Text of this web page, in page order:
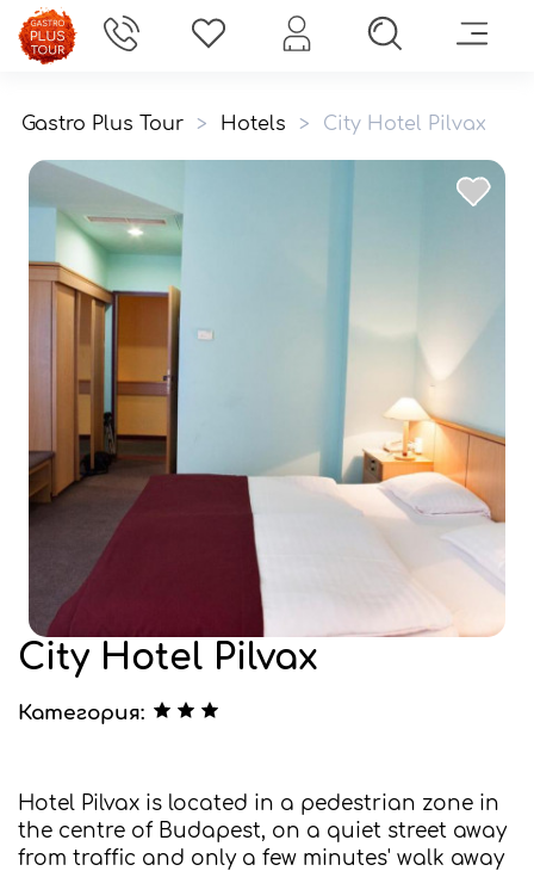
Gastro Plus Tour > Hotels > City Hotel Pilvax
City Hotel Pilvax
Категория:
Hotel Pilvax is located in a pedestrian zone in
the centre of Budapest, on a quiet street away
from traffic and only a few minutes' walk away